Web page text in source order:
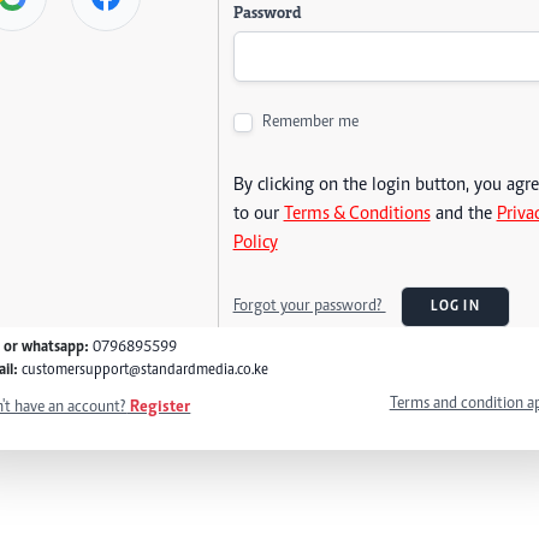
Password
Remember me
By clicking on the login button, you
to our Terms & Conditionsand the
Policy
Forgot your password? LOG IN
or whatsapp: 0796895599
customersupport@standardmedia.co.ke
have an account? Register Terms and condition